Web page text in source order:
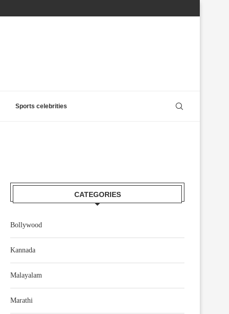
Sports celebrities
CATEGORIES
Bollywood
Kannada
Malayalam
Marathi